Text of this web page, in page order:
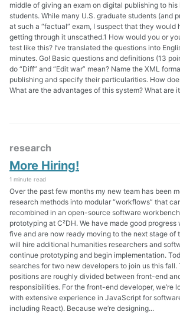
middle of giving an exam on digital publishing to his
students. While many U.S. graduate students (and
at such a “factual” exam, I suspect that they would
getting through it unscathed.1 How would you or
test like this? I’ve translated the questions into
minutes. Go! Basic questions and definitions (13
do “Diff” and “Edit war” mean? Name the XML
publishing and specify their particularities. How
What are the advantages of this system? What are
research
More Hiring!
1 minute read
Over the past few months my new team has been
research methods into modular “workflows” that
recombined in an open-source software
prototyping at C²DH. We have made good
five and are now ready moving to the next stage of
will hire additional humanities researchers and
continue prototyping and begin implementation.
searches for two new developers to join us this
positions are roughly divided between front-end
responsibilities. For the front-end developer, we’re
with extensive experience in JavaScript for
including React). Because we’re designing...